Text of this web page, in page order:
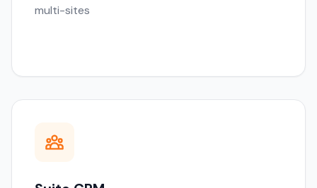
multi-sites